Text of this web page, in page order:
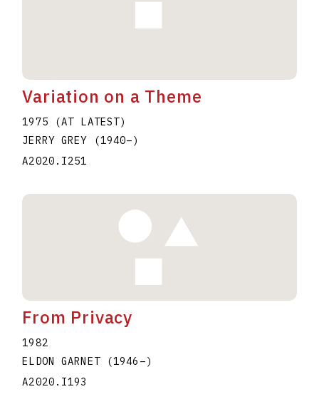
Variation on a Theme
1975 (AT LATEST)
JERRY GREY
(1940–)
A2020.I251
From Privacy
1982
ELDON GARNET
(1946 –)
A2020.I193